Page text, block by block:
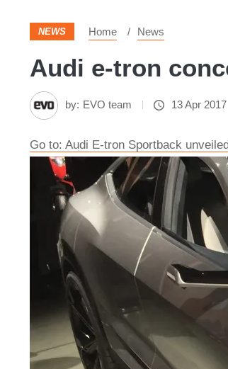
NEWS Home News
Audi e-tron
by: EVO team 13 Apr 2017
Go to: Audi E-tron Sportback